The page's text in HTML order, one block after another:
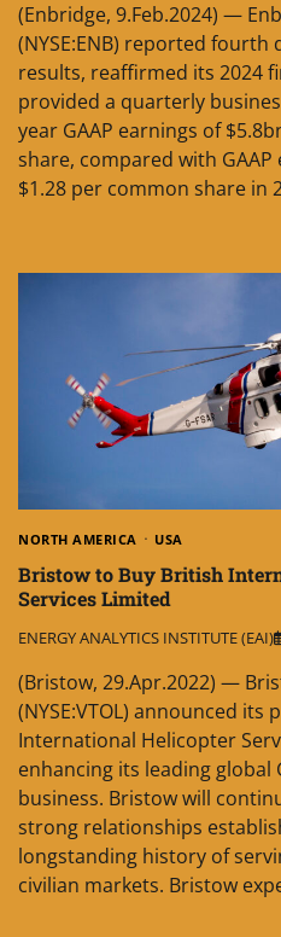
(Enbridge, 9.Feb.2024) —
(NYSE:ENB) reported fourth
results, reaffirmed its 2024
provided a quarterly
year GAAP earnings of
share, compared with
$1.28 per common share in
NORTH AMERICA USA
Bristow to Buy British
Services Limited
ENERGY ANALYTICS INSTITUTE (EAI)
(Bristow, 29.Apr.2022) —
(NYSE:VTOL) announced
International Helicopter
enhancing its leading global
business. Bristow will
strong relationships
longstanding history of
civilian markets. Bristow